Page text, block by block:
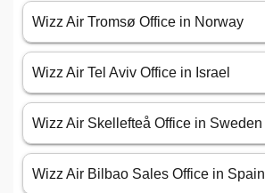
Wizz Air Tromsø Office in Norway
Wizz Air Tel Aviv Office in Israel
Wizz Air Skellefteå Office in Sweden
Wizz Air Bilbao Sales Office in Spain